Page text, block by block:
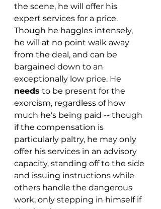
the scene, he will offer his
expert services for a price.
Though he haggles intensely,
he will at no point walk away
from the deal, and can be
bargained down to an
exceptionally low price. He
needs to be present for the
exorcism, regardless of how
much he's being paid -- though
if the compensation is
particularly paltry, he may only
offer his services in an advisory
capacity, standing off to the side
and issuing instructions while
others handle the dangerous
work, only stepping in himself if